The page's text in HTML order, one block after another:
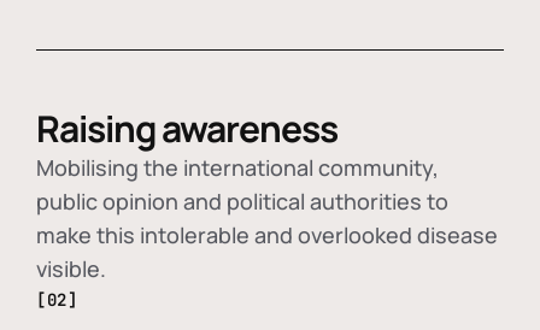
Raising awareness
Mobilising the international community,
public opinion and political authorities to
make this intolerable and overlooked disease
visible.
[02]